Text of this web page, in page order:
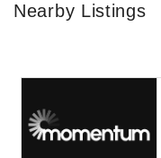
Nearby Listings